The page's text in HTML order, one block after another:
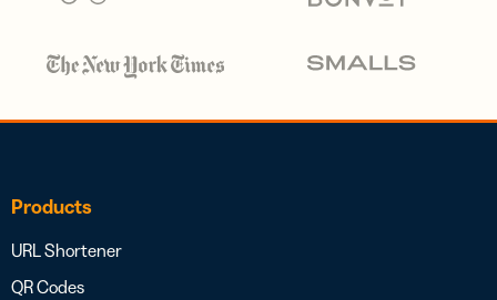
Products
URL Shortener
QR Codes